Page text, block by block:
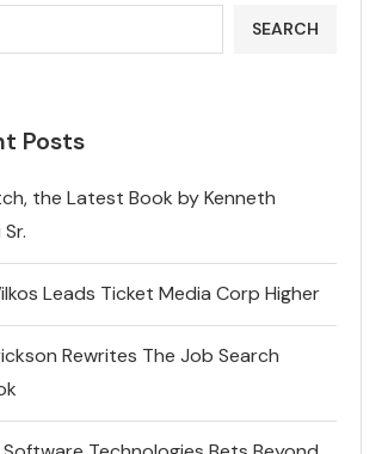
SEARCH
Posts
the Latest Book by Kenneth
Leads Ticket Media Corp Higher
Rewrites The Job Search